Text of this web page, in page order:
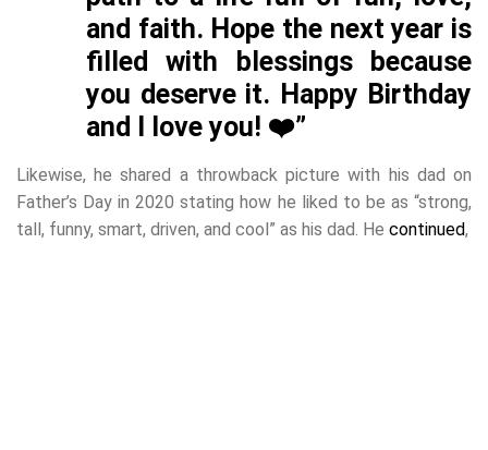
and faith. Hope the next year is
filled with blessings because
you deserve it. Happy Birthday
and I love you! ❤️”
Likewise, he shared a throwback picture with his dad on
Father’s Day in 2020 stating how he liked to be as “strong,
tall, funny, smart, driven, and cool” as his dad. He continued,